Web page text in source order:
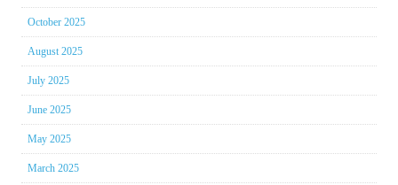
October 2025
August 2025
July 2025
June 2025
May 2025
March 2025